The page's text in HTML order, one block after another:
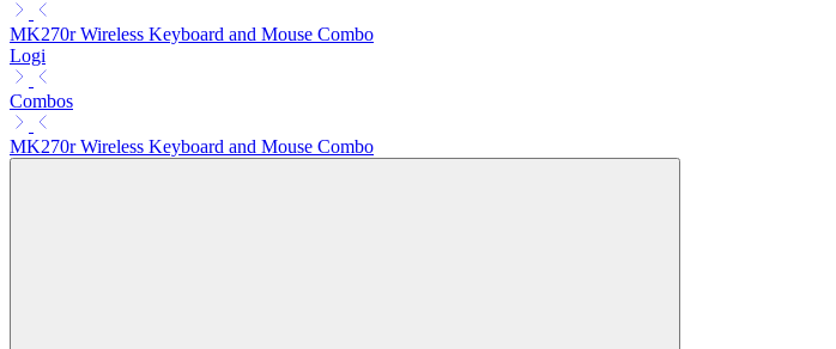
MK270r Wireless Keyboard and Mouse Combo
Logi
Combos
MK270r Wireless Keyboard and Mouse Combo